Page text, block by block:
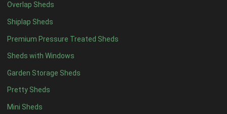
Overlap Sheds
Shiplap Sheds
Premium Pressure Treated Sheds
Sheds with Windows
Garden Storage Sheds
Pretty Sheds
Mini Sheds
12 x 41
13 x 41
14 x 4 1
15 x 41
16 x 41
17 x 41
18 x 41